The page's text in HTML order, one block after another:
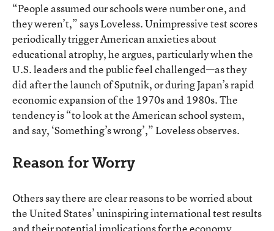
“People assumed our schools were number one, and
they weren’t,” says Loveless. Unimpressive test scores
periodically trigger American anxieties about
educational atrophy, he argues, particularly when the
U.S. leaders and the public feel challenged—as they
did after the launch of Sputnik, or during Japan’s rapid
economic expansion of the 1970s and 1980s. The
tendency is “to look at the American school system,
and say, ‘Something’s wrong’,” Loveless observes.
Reason for Worry
Others say there are clear reasons to be worried about
the United States’ uninspiring international test results
and their potential implications for the economy.